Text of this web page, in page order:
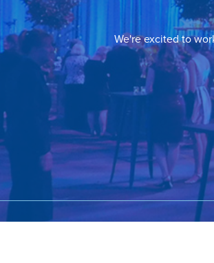
We're excited to